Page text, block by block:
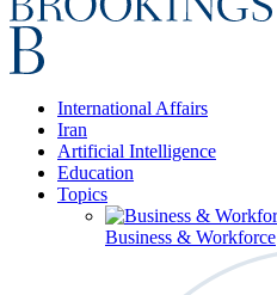
International Affairs
Iran
Artificial Intelligence
Education
Topics
Business & Workforce